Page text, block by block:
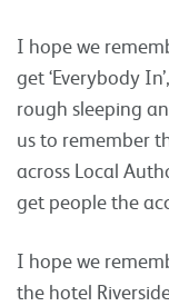
I hope we
get ‘Everybody
rough sleeping
us to remember
across Local
get people the
I hope we
the hotel